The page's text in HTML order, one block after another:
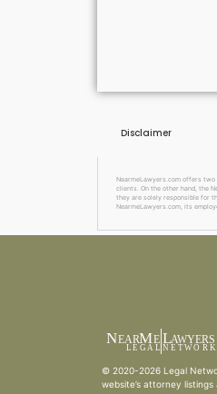
Disclaimer
NearmeLawyers.com offers
clients. On the other hand, the
they are solely responsible for
NearmeLawyers.com, its
NEARME LAWYERS
L EG AL NETWORK
© 2020-2026 Legal
website’s attorney